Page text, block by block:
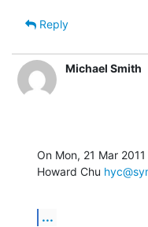
Reply
Michael Smith
On Mon, 21 Mar
Howard Chu
...